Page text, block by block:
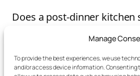
Manage
To provide the best experiences, we use
and/or access device information.
Does a post-dinner kitchen
Yes. It removes a high-visibility
morning decision load. As a